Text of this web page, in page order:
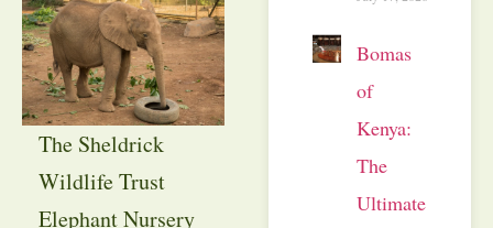
The Sheldrick
Wildlife Trust
Elephant Nursery
Bomas
of
Kenya:
The
Ultimate